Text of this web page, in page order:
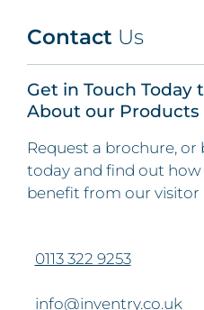
Contact Us
Get in Touch Today
About our Products
Request a brochure,
today and find out
benefit from our
0113 322 9253
info@inventry.co.uk